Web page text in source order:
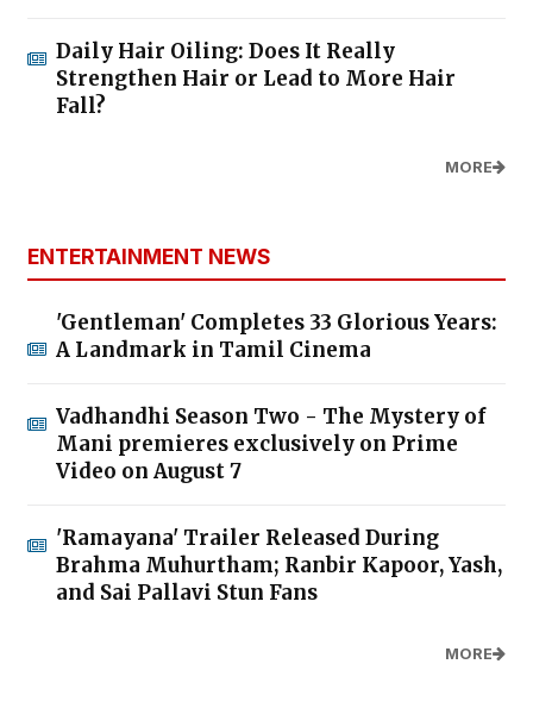
Daily Hair Oiling: Does It Really
Strengthen Hair or Lead to More Hair
Fall?
MORE
ENTERTAINMENT NEWS
'Gentleman' Completes 33 Glorious Years:
A Landmark in Tamil Cinema
Vadhandhi Season Two - The Mystery of
Mani premieres exclusively on Prime
Video on August 7
'Ramayana' Trailer Released During
Brahma Muhurtham; Ranbir Kapoor, Yash,
and Sai Pallavi Stun Fans
MORE